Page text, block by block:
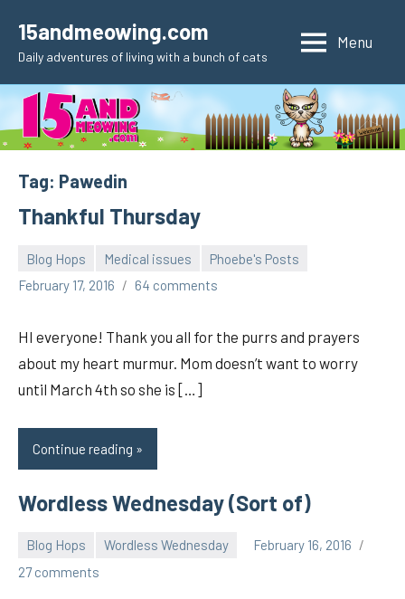
content
15andmeowing.com
Daily adventures of living with a bunch of cats
Menu
Tag: Pawedin
Thankful Thursday
Blog Hops Medical issues
Phoebe's Posts
February 17, 2016
pilch92 64 comments
HI everyone! Thank you all for the purrs and prayers
about my heart murmur. Mom doesn’t want to worry
until March 4th so she is […]
Continue reading
Wordless Wednesday (Sort of)
Blog Hops Wordless Wednesday
February 16, 2016
pilch92
27 comments